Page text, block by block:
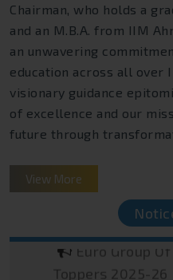
Chairman, who holds a
and an M.B.A. from IIM
an unwavering
education across all over
visionary guidance
of excellence and our
future through
View More
Euro Group Of
Toppers 2026
Euro Group
Toppers 2025-26
Euro Group Of